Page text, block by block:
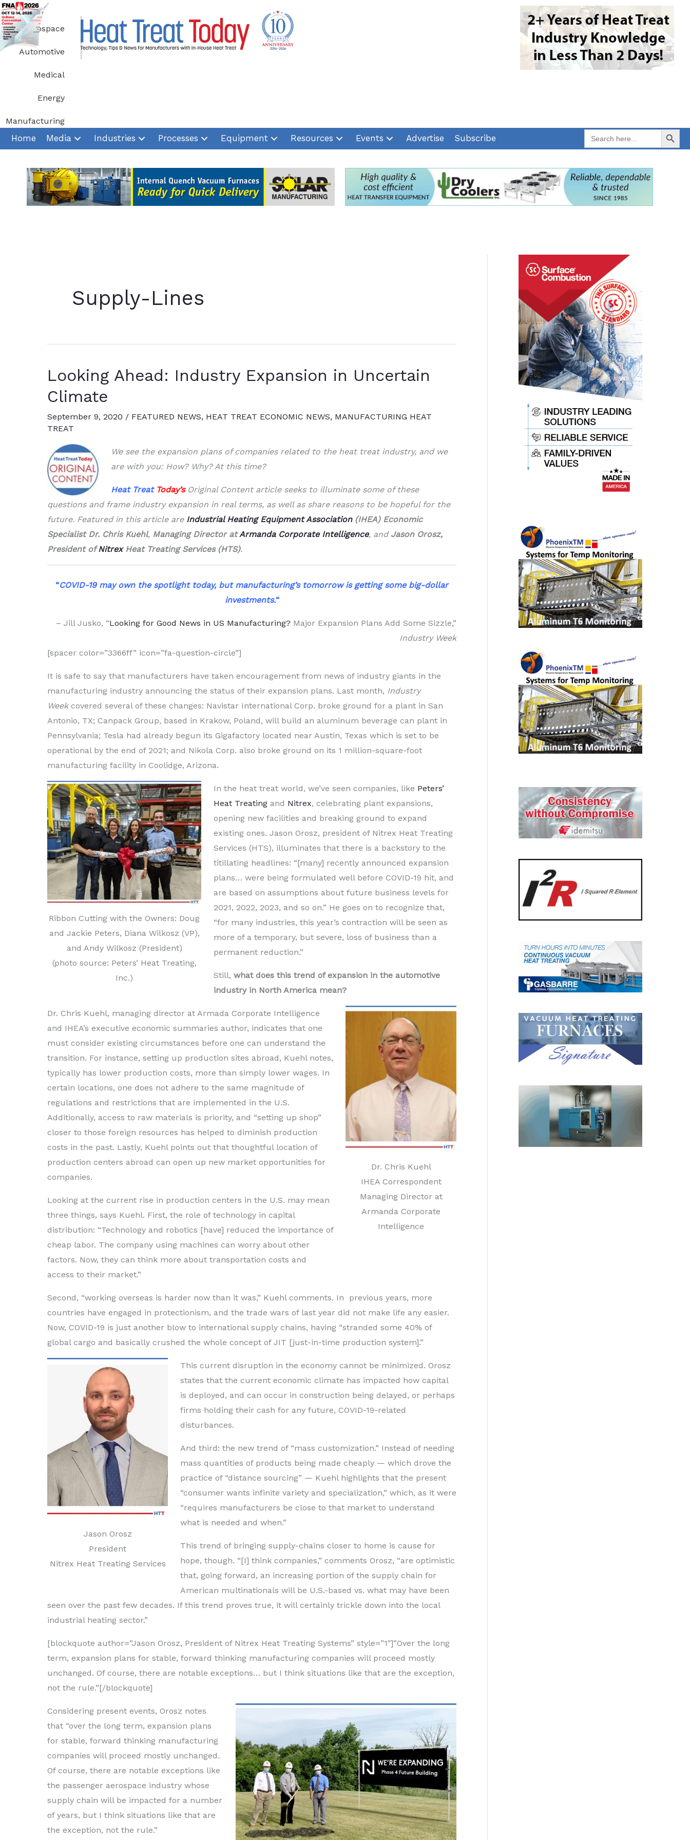
Skip
to
content
Aerospace
Automotive
Medical
Energy
Manufacturing
Home Media Industries Processes Equipment Resources Events Advertise Subscribe
Search
for:
Search Button
Supply-Lines
Looking Ahead: Industry Expansion in Uncertain
Climate
September 9, 2020 / FEATURED NEWS, HEAT TREAT ECONOMIC NEWS, MANUFACTURING HEAT
TREAT
We see the expansion plans of companies related to the heat treat industry, and we
are with you: How? Why? At this time?
Heat Treat Today’sOriginal Content article seeks to illuminate some of these
questions and frame industry expansion in real terms, as well as share reasons to be hopeful for the
future. Featured in this article areIndustrial Heating Equipment Association(IHEA) Economic
Specialist Dr. Chris Kuehl, Managing Director atArmanda Corporate Intelligence, and Jason Orosz,
President ofNitrexHeat Treating Services (HTS).
“COVID-19 may own the spotlight today, but manufacturing’s tomorrow is getting some big-dollar
investments.“
– Jill Jusko, “Looking for Good News in US Manufacturing? Major Expansion Plans Add Some Sizzle,”
Industry Week
[spacer color=”3366ff” icon=”fa-question-circle”]
It is safe to say that manufacturers have taken encouragement from news of industry giants in the
manufacturing industry announcing the status of their expansion plans. Last month, Industry
Week covered several of these changes: Navistar International Corp. broke ground for a plant in San
Antonio, TX; Canpack Group, based in Krakow, Poland, will build an aluminum beverage can plant in
Pennsylvania; Tesla had already begun its Gigafactory located near Austin, Texas which is set to be
operational by the end of 2021; and Nikola Corp. also broke ground on its 1 million-square-foot
manufacturing facility in Coolidge, Arizona.
Ribbon Cutting with the Owners: Doug
and Jackie Peters, Diana Wilkosz (VP),
and Andy Wilkosz (President)
(photo source: Peters’ Heat Treating,
Inc.)
In the heat treat world, we’ve seen companies, like Peters’
Heat Treating and Nitrex, celebrating plant expansions,
opening new facilities and breaking ground to expand
existing ones. Jason Orosz, president of Nitrex Heat Treating
Services (HTS), illuminates that there is a backstory to the
titillating headlines: “[many] recently announced expansion
plans… were being formulated well before COVID-19 hit, and
are based on assumptions about future business levels for
2021, 2022, 2023, and so on.” He goes on to recognize that,
“for many industries, this year’s contraction will be seen as
more of a temporary, but severe, loss of business than a
permanent reduction.”
Still, what does this trend of expansion in the automotive
industry in North America mean?
Dr. Chris Kuehl
IHEA Correspondent
Managing Director at
Armanda Corporate
Intelligence
Dr. Chris Kuehl, managing director at Armada Corporate Intelligence
and IHEA’s executive economic summaries author, indicates that one
must consider existing circumstances before one can understand the
transition. For instance, setting up production sites abroad, Kuehl notes,
typically has lower production costs, more than simply lower wages. In
certain locations, one does not adhere to the same magnitude of
regulations and restrictions that are implemented in the U.S.
Additionally, access to raw materials is priority, and “setting up shop”
closer to those foreign resources has helped to diminish production
costs in the past. Lastly, Kuehl points out that thoughtful location of
production centers abroad can open up new market opportunities for
companies.
Looking at the current rise in production centers in the U.S. may mean
three things, says Kuehl. First, the role of technology in capital
distribution: “Technology and robotics [have] reduced the importance of
cheap labor. The company using machines can worry about other
factors. Now, they can think more about transportation costs and
access to their market.”
Second, “working overseas is harder now than it was,” Kuehl comments. In previous years, more
countries have engaged in protectionism, and the trade wars of last year did not make life any easier.
Now, COVID-19 is just another blow to international supply chains, having “stranded some 40% of
global cargo and basically crushed the whole concept of JIT [just-in-time production system].”
Jason Orosz
President
Nitrex Heat Treating Services
This current disruption in the economy cannot be minimized. Orosz
states that the current economic climate has impacted how capital
is deployed, and can occur in construction being delayed, or perhaps
firms holding their cash for any future, COVID-19-related
disturbances.
And third: the new trend of “mass customization.” Instead of needing
mass quantities of products being made cheaply — which drove the
practice of “distance sourcing” — Kuehl highlights that the present
“consumer wants infinite variety and specialization,” which, as it were
“requires manufacturers be close to that market to understand
what is needed and when.”
This trend of bringing supply-chains closer to home is cause for
hope, though. “[I] think companies,” comments Orosz, “are optimistic
that, going forward, an increasing portion of the supply chain for
American multinationals will be U.S.-based vs. what may have been
seen over the past few decades. If this trend proves true, it will certainly trickle down into the local
industrial heating sector.”
[blockquote author=”Jason Orosz, President of Nitrex Heat Treating Systems” style=”1″]”Over the long
term, expansion plans for stable, forward thinking manufacturing companies will proceed mostly
unchanged. Of course, there are notable exceptions… but I think situations like that are the exception,
not the rule.”[/blockquote]
Considering present events, Orosz notes
that “over the long term, expansion plans
for stable, forward thinking manufacturing
companies will proceed mostly unchanged.
Of course, there are notable exceptions like
the passenger aerospace industry whose
supply chain will be impacted for a number
of years, but I think situations like that are
the exception, not the rule.”